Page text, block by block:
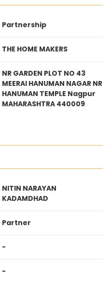
Partnership
THE HOME MAKERS
NR GARDEN PLOT NO 43
MEERAI HANUMAN NAGAR NR
HANUMAN TEMPLE Nagpur
MAHARASHTRA 440009
NITIN NARAYAN
KADAMDHAD
Partner
-
-